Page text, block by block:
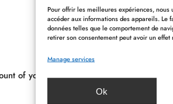
Pour offrir les meilleures expériences,
accéder aux informations des appareils. Le
données telles que le comportement de
retirer son consentement peut avoir un
Manage services
Ok
of your stay will be debited 24 hours